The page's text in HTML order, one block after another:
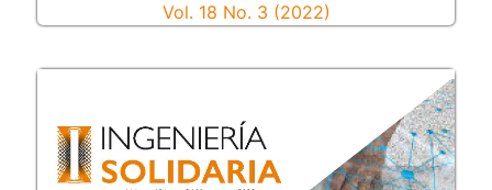
Vol. 18 No. 3 (2022)